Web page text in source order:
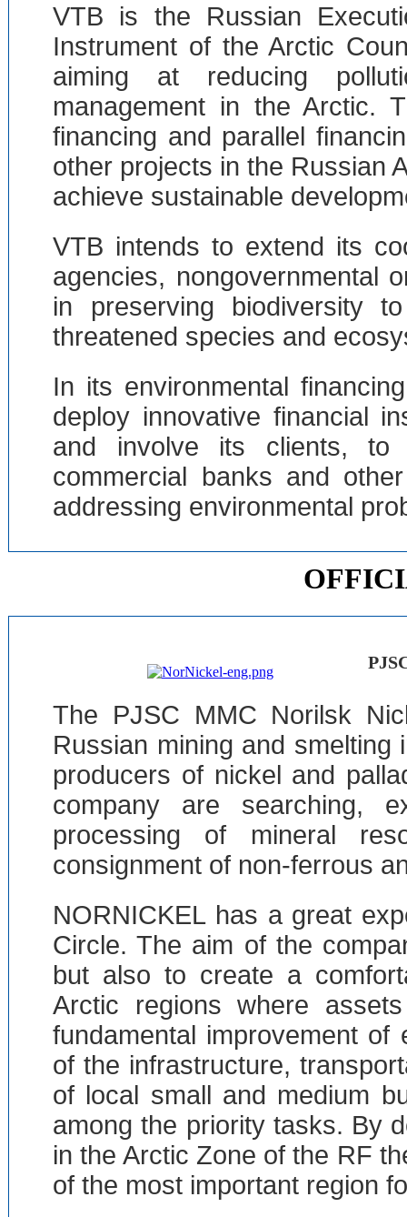
VTB is the Russian
Instrument of the Arctic
aiming at reducing
management in the Arctic.
financing and parallel
other projects in the Russian
achieve sustainable
VTB intends to extend its
agencies, nongovernmental
in preserving biodiversity
threatened species and
In its environmental
deploy innovative financial
and involve its clients, to
commercial banks and
addressing environmental
The PJSC MMC Norilsk
Russian mining and
producers of nickel and
company are searching,
processing of mineral
consignment of non-ferrous
NORNICKEL has a great
Circle. The aim of the
but also to create a
Arctic regions where
fundamental improvement of
of the infrastructure,
of local small and medium
among the priority tasks. By
in the Arctic Zone of the RF
of the most important region